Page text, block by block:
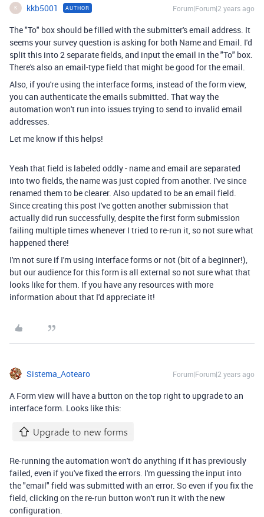
K kkb5001 AUTHOR Forum|Forum|2 years ago
The "To" box should be filled with the submitter's email address. It
seems your survey question is asking for both Name and Email. I'd
split this into 2 separate fields, and input the email in the "To" box.
There's also an email-type field that might be good for the email.
Also, if you're using the interface forms, instead of the form view,
you can authenticate the emails submitted. That way the
automation won't run into issues trying to send to invalid email
addresses.
Let me know if this helps!
Yeah that field is labeled oddly - name and email are separated
into two fields, the name was just copied from another. I've since
renamed them to be clearer. Also updated to be an email field.
Since creating this post I've gotten another submission that
actually did run successfully, despite the first form submission
failing multiple times whenever I tried to re-run it, so not sure what
happened there!
I'm not sure if I'm using interface forms or not (bit of a beginner!),
but our audience for this form is all external so not sure what that
looks like for them. If you have any resources with more
information about that I'd appreciate it!
Sistema_Aotearo Forum|Forum|2 years ago
A Form view will have a button on the top right to upgrade to an
interface form. Looks like this:
Re-running the automation won't do anything if it has previously
failed, even if you've fixed the errors. I'm guessing the input into
the "email" field was submitted with an error. So even if you fix the
field, clicking on the re-run button won't run it with the new
configuration.